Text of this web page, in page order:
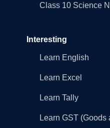
Class 10 Science
Interesting
Learn English
Learn Excel
Learn Tally
Learn GST (Goods